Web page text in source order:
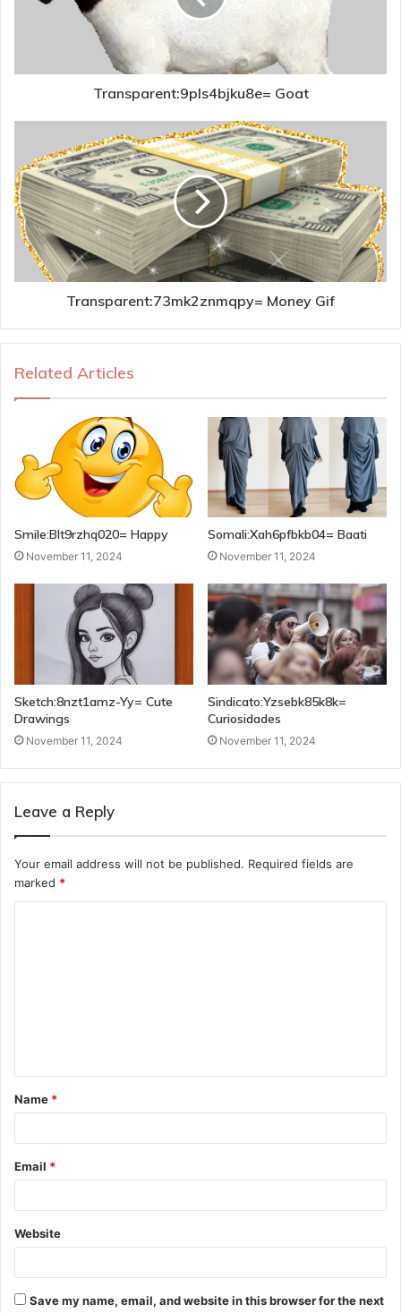
Transparent:9pls4bjku8e= Goat
Transparent:73mk2znmqpy= Money Gif
Related Articles
Smile:Blt9rzhq020= Happy
November 11, 2024
Somali:Xah6pfbkb04= Baati
November 11, 2024
Sketch:8nzt1amz-Yy= Cute
Drawings
November 11, 2024
Sindicato:Yzsebk85k8k=
Curiosidades
November 11, 2024
Leave a Reply
Your email address will not be published. Required fields are
marked *
t
*
Name *
Email *
Website
Save my name, email, and website in this browser for the next